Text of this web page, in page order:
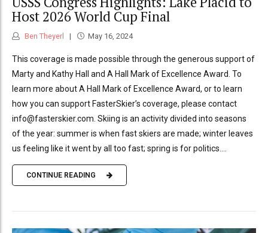
Host 2026 World Cup Final
Ben Theyerl May 16, 2024
This coverage is made possible through the generous support of
Marty and Kathy Hall and A Hall Mark of Excellence Award. To
learn more about A Hall Mark of Excellence Award, or to learn
how you can support FasterSkier’s coverage, please contact
info@fasterskier.com. Skiing is an activity divided into seasons
of the year: summer is when fast skiers are made; winter leaves
us feeling like it went by all too fast; spring is for politics....
CONTINUE READING